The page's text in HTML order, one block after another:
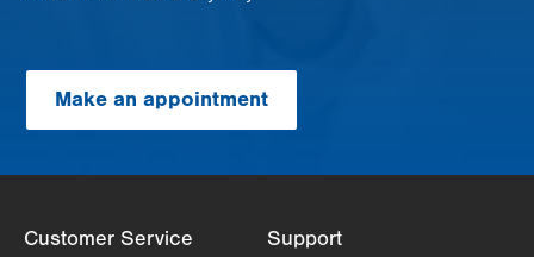
Make an appointment
Customer Service Support